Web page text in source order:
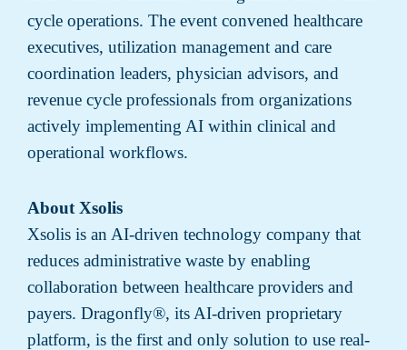
cycle operations. The event convened healthcare
executives, utilization management and care
coordination leaders, physician advisors, and
revenue cycle professionals from organizations
actively implementing AI within clinical and
operational workflows.
About Xsolis
Xsolis is an AI-driven technology company that
reduces administrative waste by enabling
collaboration between healthcare providers and
payers. Dragonfly®, its AI-driven proprietary
platform, is the first and only solution to use real-